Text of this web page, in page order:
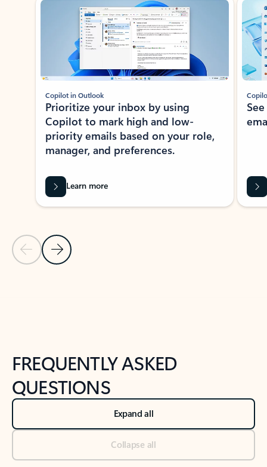
Previous Slide
Next Slide
Copilot in Outlook
Prioritize your inbox by using
Copilot to mark high and low-
priority emails based on your role,
manager, and preferences.
Learn more
FREQUENTLY ASKED
QUESTIONS
Expand all
Collapse all